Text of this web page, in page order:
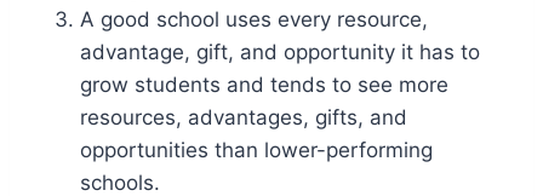
A good school uses every resource,
advantage, gift, and opportunity it has to
grow students and tends to see more
resources, advantages, gifts, and
opportunities than lower-performing
schools.